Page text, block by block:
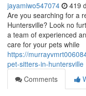
jayamiwo547074 419
Are you searching for a
Huntersville? Look no
a team of experienced
care for your pets while
https://
pet-sitters-in-huntersville
Comments